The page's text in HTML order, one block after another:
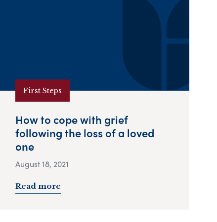
First Steps
How to cope with grief
following the loss of a loved
one
August 18, 2021
Read more